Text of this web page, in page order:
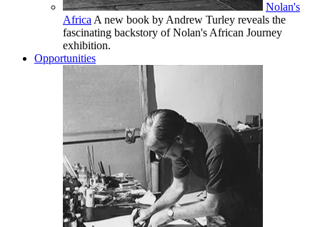
Nolan's
Africa A new book by Andrew Turley reveals the
fascinating backstory of Nolan's African Journey
exhibition.
Opportunities